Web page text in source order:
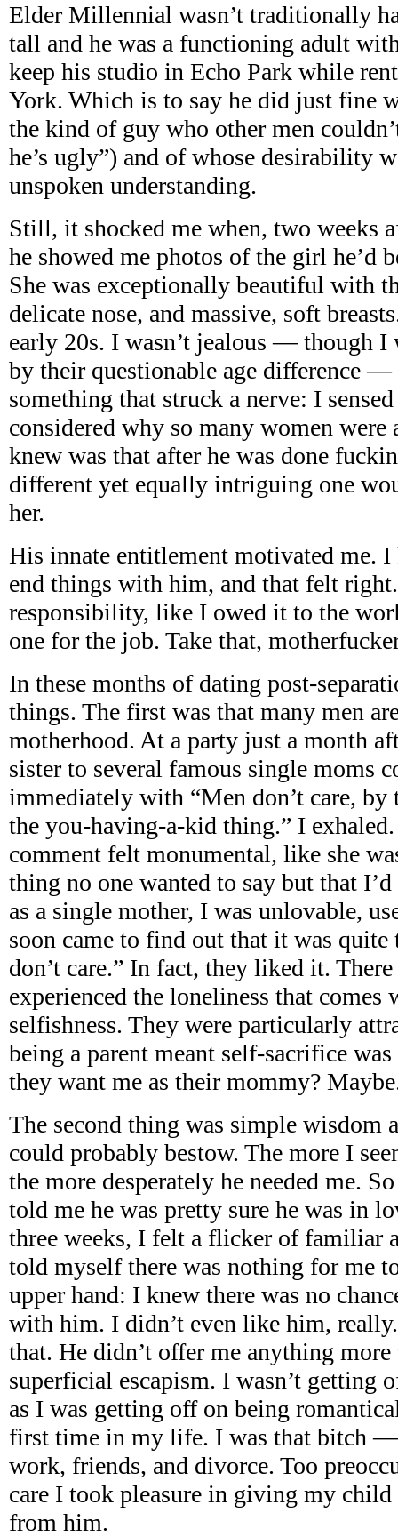
Elder Millennial wasn’t traditionally
tall and he was a functioning adult
keep his studio in Echo Park while
York. Which is to say he did just fine
the kind of guy who other men
he’s ugly”) and of whose desirability
unspoken understanding.
Still, it shocked me when, two weeks
he showed me photos of the girl he’d
She was exceptionally beautiful with
delicate nose, and massive, soft
early 20s. I wasn’t jealous — though
by their questionable age difference —
something that struck a nerve: I
considered why so many women
knew was that after he was done
different yet equally intriguing one
her.
His innate entitlement motivated me. I
end things with him, and that felt
responsibility, like I owed it to the
one for the job. Take that,
In these months of dating post-
things. The first was that many men
motherhood. At a party just a month
sister to several famous single moms
immediately with “Men don’t care, by
the you-having-a-kid thing.” I
comment felt monumental, like she
thing no one wanted to say but that
as a single mother, I was unlovable,
soon came to find out that it was quite
don’t care.” In fact, they liked it.
experienced the loneliness that comes
selfishness. They were particularly
being a parent meant self-sacrifice
they want me as their mommy?
The second thing was simple wisdom
could probably bestow. The more I
the more desperately he needed me.
told me he was pretty sure he was in
three weeks, I felt a flicker of familiar
told myself there was nothing for me
upper hand: I knew there was no
with him. I didn’t even like him,
that. He didn’t offer me anything
superficial escapism. I wasn’t getting
as I was getting off on being
first time in my life. I was that bitch
work, friends, and divorce. Too
care I took pleasure in giving my
from him.